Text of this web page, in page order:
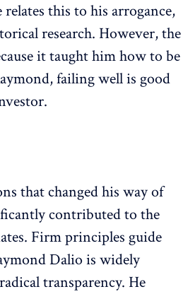
this to his arrogance,
research. However, the
it taught him how to be
failing well is good
that changed his way of
contributed to the
Firm principles guide
Dalio is widely
transparency. He